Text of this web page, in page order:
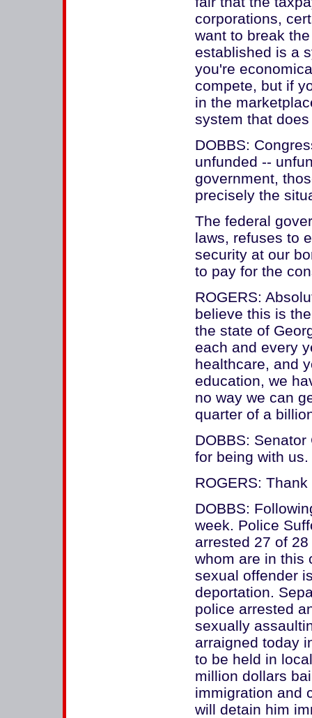
corporations,
want to break
established is a
you're
compete, but if
in the
system that
DOBBS:
unfunded --
government,
precisely the
The federal
laws, refuses to
security at our
to pay for the
ROGERS:
believe this is
the state of
each and every
healthcare, and
education, we
no way we can
quarter of a
DOBBS:
for being with us.
ROGERS:
DOBBS:
week. Police
arrested 27 of
whom are in this
sexual offender
deportation.
police arrested
sexually
arraigned today
to be held in
million dollars
immigration and
will detain him